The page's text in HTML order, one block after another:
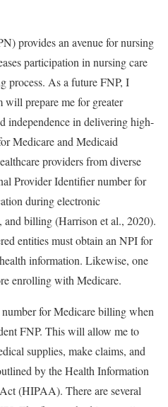
provides an avenue for nursing
participation in nursing care
process. As a future FNP, I
prepare me for greater
independence in delivering high-
Medicare and Medicaid
providers from diverse
Provider Identifier number for
during electronic
and billing (Harrison et al., 2020).
entities must obtain an NPI for
information. Likewise, one
enrolling with Medicare.
for Medicare billing when
FNP. This will allow me to
supplies, make claims, and
by the Health Information
(HIPAA). There are several